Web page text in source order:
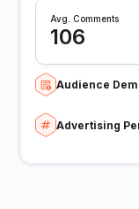
Avg. Comments
106
Audience
Advertising